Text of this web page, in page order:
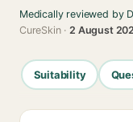
Medically reviewed by
CureSkin ·2 August
Suitability